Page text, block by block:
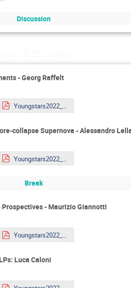
Discussion
- Georg Raffelt
Youngstars2022_Lella.pdf
collapse Supernova - Alessandro
Youngstars2022_Lella.pdf
Break
- Maurizio Giannotti
Youngstars2022_Lella.pdf
Luca Caloni